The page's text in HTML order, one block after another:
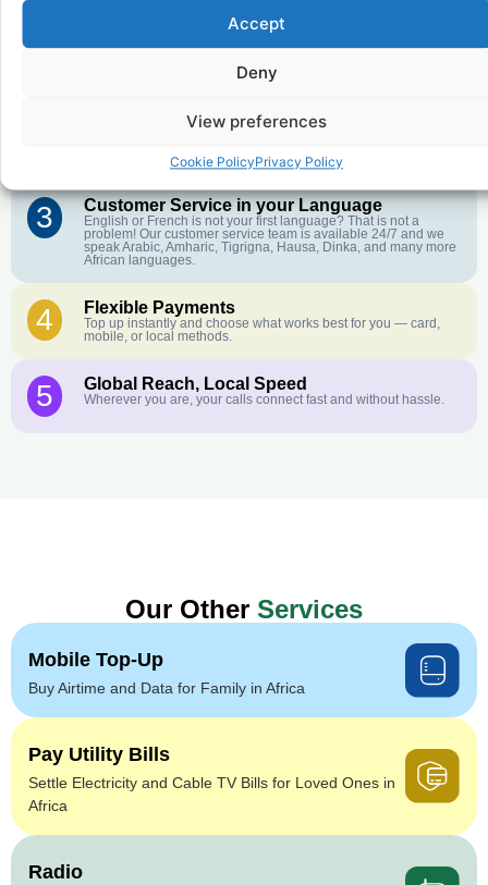
Accept
Deny
View preferences
Cookie PolicyPrivacy Policy
Affordable Rates
We keep our international calling rates low so your money goes
further. No surprise charges, ever.
Crystal-Clear Quality
call experience.
3 Customer Service in your Language
English or French is not your first language? That is not a
problem! Our customer service team is available 24/7 and we
speak Arabic, Amharic, Tigrigna, Hausa, Dinka, and many more
African languages.
4 Flexible Payments
Top up instantly and choose what works best for you — card,
mobile, or local methods.
5 Global Reach, Local Speed
Wherever you are, your calls connect fast and without hassle.
Our Other Services
Mobile Top-Up
Buy Airtime and Data for Family in Africa
Pay Utility Bills
Settle Electricity and Cable TV Bills for Loved Ones in
Africa
Radio